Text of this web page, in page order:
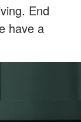
End
have a